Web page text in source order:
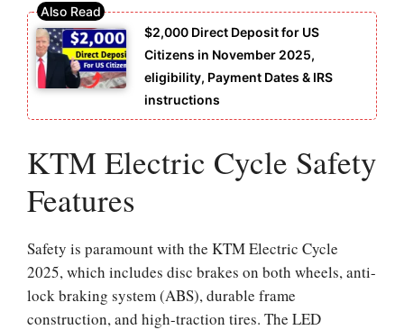
$2,000 Direct Deposit for US
Citizens in November 2025,
eligibility, Payment Dates & IRS
instructions
KTM Electric Cycle Safety
Features
Safety is paramount with the KTM Electric Cycle
2025, which includes disc brakes on both wheels, anti-
lock braking system (ABS), durable frame
construction, and high-traction tires. The LED